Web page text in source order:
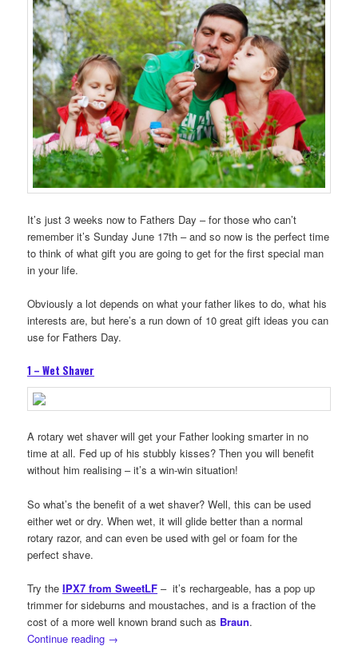
It’s just 3 weeks now to Fathers Day – for those who can’t
remember it’s Sunday June 17th – and so now is the perfect time
to think of what gift you are going to get for the first special man
in your life.
Obviously a lot depends on what your father likes to do, what his
interests are, but here’s a run down of 10 great gift ideas you can
use for Fathers Day.
1 – Wet Shaver
A rotary wet shaver will get your Father looking smarter in no
time at all. Fed up of his stubbly kisses? Then you will benefit
without him realising – it’s a win-win situation!
So what’s the benefit of a wet shaver? Well, this can be used
either wet or dry. When wet, it will glide better than a normal
rotary razor, and can even be used with gel or foam for the
perfect shave.
Try theIPX7 from SweetLF – it’s rechargeable, has a pop up
trimmer for sideburns and moustaches, and is a fraction of the
cost of a more well known brand such as Braun.
Continue reading →